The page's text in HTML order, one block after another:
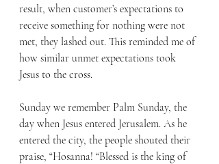
result, when customer’s expectations to
receive something for nothing were not
met, they lashed out. This reminded me of
how similar unmet expectations took
Jesus to the cross.
Sunday we remember Palm Sunday, the
day when Jesus entered Jerusalem. As he
entered the city, the people shouted their
praise, “Hosanna! “Blessed is the king of